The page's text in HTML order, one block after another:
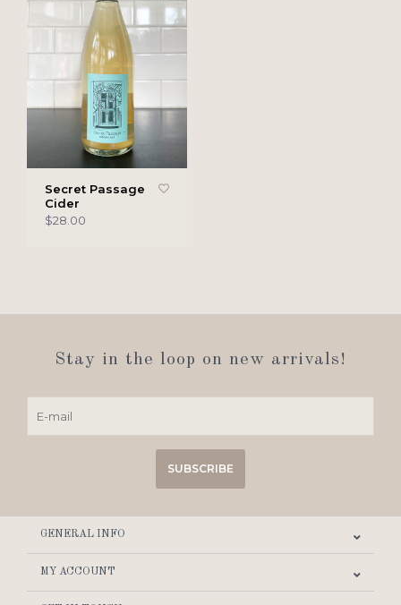
Secret Passage
Cider
$28.00
Stay in the loop on new arrivals!
SUBSCRIBE
GENERAL INFO
MY ACCOUNT